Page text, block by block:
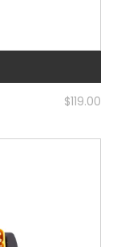
$119.00